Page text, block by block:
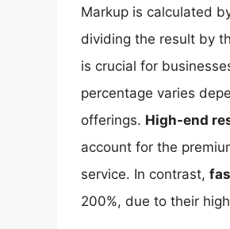
Markup is calculated
dividing the result by
is crucial for
percentage varies
offerings. High-end
account for the
service. In contrast,
200%, due to their